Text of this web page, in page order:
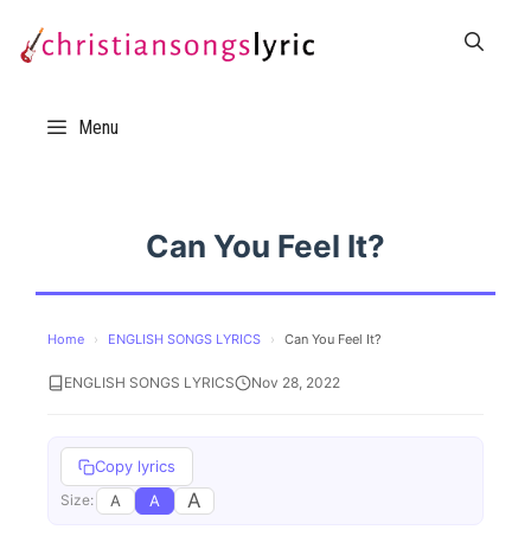
Menu
Can You Feel It?
Home › ENGLISH SONGS LYRICS › Can You Feel It?
ENGLISH SONGS LYRICS Nov 28, 2022
Copy lyrics
Size: A A A